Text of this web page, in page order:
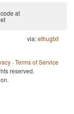
at
via:ethugtxt
·Terms of Service
reserved.